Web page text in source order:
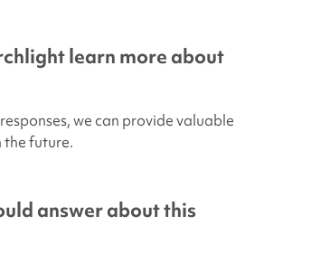
learn more about
we can provide valuable
the future.
answer about this